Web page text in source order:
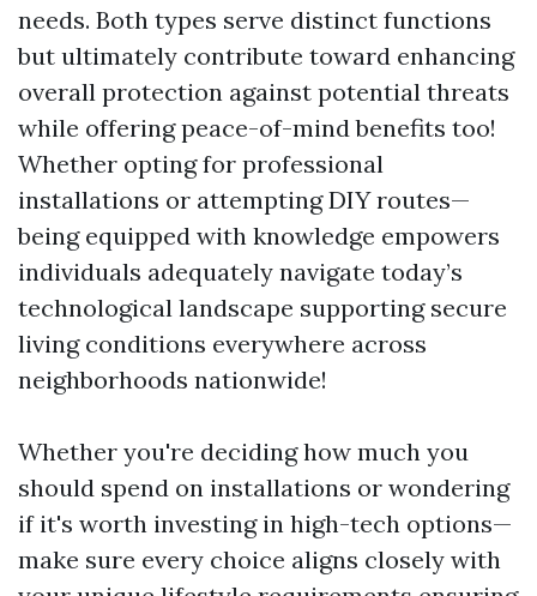
needs. Both types serve distinct functions
but ultimately contribute toward enhancing
overall protection against potential threats
while offering peace-of-mind benefits too!
Whether opting for professional
installations or attempting DIY routes—
being equipped with knowledge empowers
individuals adequately navigate today’s
technological landscape supporting secure
living conditions everywhere across
neighborhoods nationwide!
Whether you're deciding how much you
should spend on installations or wondering
if it's worth investing in high-tech options—
make sure every choice aligns closely with